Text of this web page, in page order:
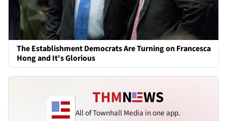
The Establishment Democrats Are Turning on Francesca
Hong and It's Glorious
All of Townhall Media in one app.